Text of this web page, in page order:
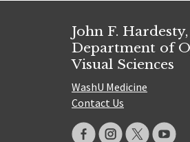
John F.
Department of
Visual Sciences
WashU Medicine
Contact Us